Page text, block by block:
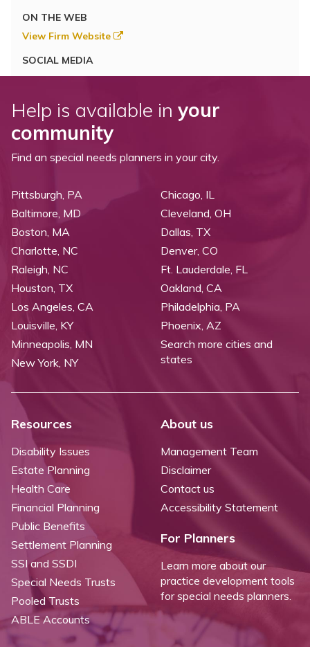
ON THE WEB
View Firm Website
SOCIAL MEDIA
Help is available in your
community
Find an special needs planners in your city.
Pittsburgh, PA
Baltimore, MD
Boston, MA
Charlotte, NC
Raleigh, NC
Chicago, IL
Cleveland, OH
Dallas, TX
Denver, CO
Ft. Lauderdale, FL
Houston, TX
Los Angeles, CA
Louisville, KY
Minneapolis, MN
New York, NY
Oakland, CA
Philadelphia, PA
Phoenix, AZ
Search more cities and
states
Resources
Disability Issues
Estate Planning
Health Care
Financial Planning
Public Benefits
Settlement Planning
SSI and SSDI
Special Needs Trusts
Pooled Trusts
ABLE Accounts
About us
Management Team
Disclaimer
Contact us
Accessibility Statement
For Planners
Learn more about our
practice development tools
for special needs planners.